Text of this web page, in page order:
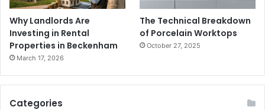
Why Landlords Are
Investing in Rental
Properties in Beckenham
March 17, 2026
The Technical Breakdown
of Porcelain Worktops
October 27, 2025
Categories